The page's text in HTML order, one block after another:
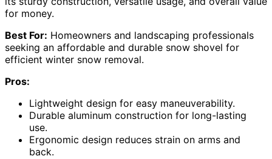
for money.
Best For: Homeowners and landscaping professionals
seeking an affordable and durable snow shovel for
efficient winter snow removal.
Pros:
Lightweight design for easy maneuverability.
Durable aluminum construction for long-lasting
use.
Ergonomic design reduces strain on arms and
back.